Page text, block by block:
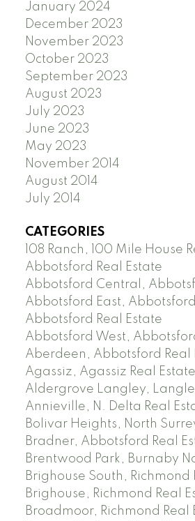
January 2024
December 2023
November 2023
October 2023
September 2023
August 2023
July 2023
June 2023
May 2023
November 2014
August 2014
July 2014
CATEGORIES
108 Ranch, 100 Mile House
Abbotsford Real Estate
Abbotsford Central,
Abbotsford East,
Abbotsford Real Estate
Abbotsford West,
Aberdeen, Abbotsford Real
Agassiz, Agassiz Real Estate
Aldergrove Langley,
Annieville, N. Delta Real
Bolivar Heights, North
Bradner, Abbotsford Real
Brentwood Park, Burnaby
Brighouse South, Richmond
Brighouse, Richmond Real
Broadmoor, Richmond Real